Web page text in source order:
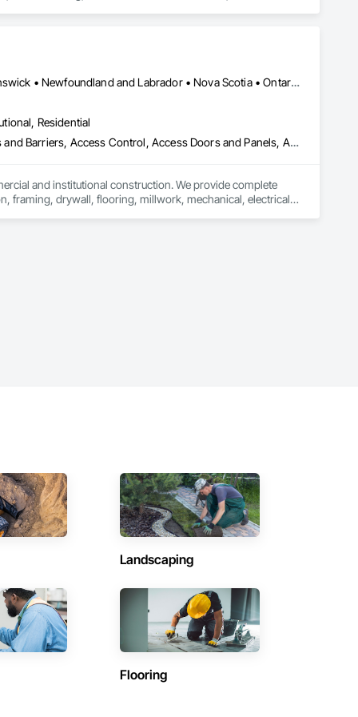
Compressed Air Systems, Concrete, Concrete
Services, Conservation Treatment For Period
For Period Masonry, Conservation Treatment For Period
Curbs and Gutters, Curbs Gutters Sidewalks and
Decorative Finishing, Demolition, Earthwork,
Construction, HVAC General, Integrated Construction,
Tiling, Paving and Surfacing, Plumbing, Plumbing
Tile, Unit Masonry, Unit Paving, Wall Carpeting, Wall
Alberta, AB • Québec, QC • British Columbia • Manitoba • New Brunswick • Newfoundland and Labrador • Nova Scotia • Ontario • Prince Edward Island • Saskatchewan
Residential
and Barriers, Access Control, Access Doors and
and institutional construction. We provide complete
framing, drywall, flooring, millwork, mechanical, electrical,
Landscaping
Flooring